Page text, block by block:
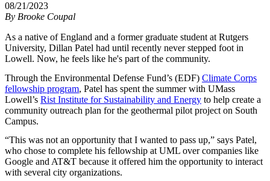
08/21/2023
By Brooke Coupal
As a native of England and a former graduate student at Rutgers
University, Dillan Patel had until recently never stepped foot in
Lowell. Now, he feels like he's part of the community.
Through the Environmental Defense Fund’s (EDF) Climate Corps
fellowship program, Patel has spent the summer with UMass
Lowell’s Rist Institute for Sustainability and Energy to help create a
community outreach plan for the geothermal pilot project on South
Campus.
“This was not an opportunity that I wanted to pass up,” says Patel,
who chose to complete his fellowship at UML over companies like
Google and AT&T because it offered him the opportunity to interact
with several city organizations.